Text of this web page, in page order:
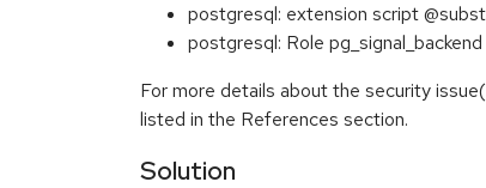
postgresql: extension script
postgresql: Role
For more details about the security
listed in the References section.
Solution